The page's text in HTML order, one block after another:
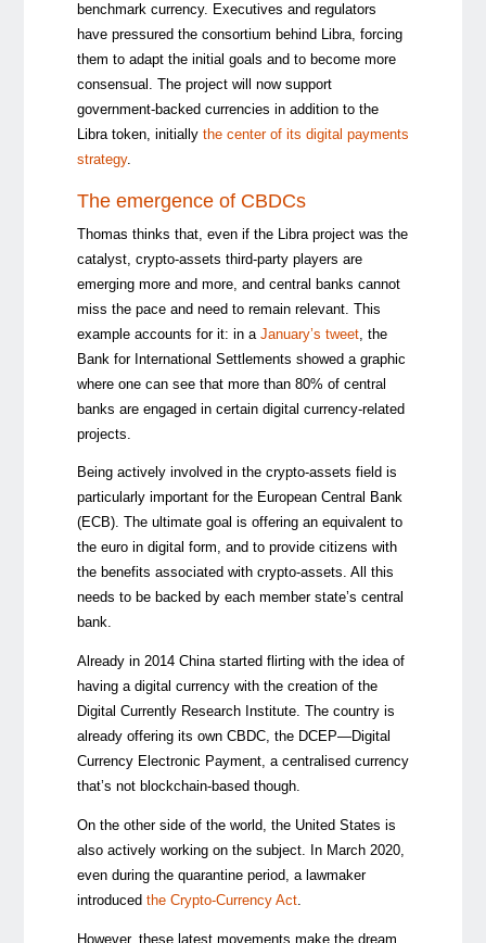
benchmark currency. Executives and regulators
have pressured the consortium behind Libra, forcing
them to adapt the initial goals and to become more
consensual. The project will now support
government-backed currencies in addition to the
Libra token, initially the center of its digital payments
strategy.
The emergence of CBDCs
Thomas thinks that, even if the Libra project was the
catalyst, crypto-assets third-party players are
emerging more and more, and central banks cannot
miss the pace and need to remain relevant. This
example accounts for it: in a January’s tweet, the
Bank for International Settlements showed a graphic
where one can see that more than 80% of central
banks are engaged in certain digital currency-related
projects.
Being actively involved in the crypto-assets field is
particularly important for the European Central Bank
(ECB). The ultimate goal is offering an equivalent to
the euro in digital form, and to provide citizens with
the benefits associated with crypto-assets. All this
needs to be backed by each member state’s central
bank.
Already in 2014 China started flirting with the idea of
having a digital currency with the creation of the
Digital Currently Research Institute. The country is
already offering its own CBDC, the DCEP—Digital
Currency Electronic Payment, a centralised currency
that’s not blockchain-based though.
On the other side of the world, the United States is
also actively working on the subject. In March 2020,
even during the quarantine period, a lawmaker
introduced the Crypto-Currency Act.
However, these latest movements make the dream